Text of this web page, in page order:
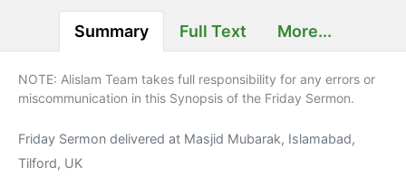
Summary Full Text More...
NOTE: Alislam Team takes full responsibility for any errors or
miscommunication in this Synopsis of the Friday Sermon.
Friday Sermon delivered at Masjid Mubarak, Islamabad,
Tilford, UK